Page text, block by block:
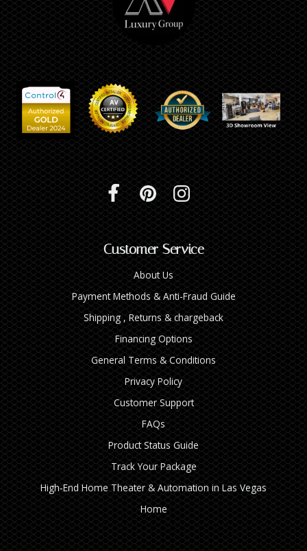
Customer Service
About Us
Payment Methods & Anti-Fraud Guide
Shipping , Returns & chargeback
Financing Options
General Terms & Conditions
Privacy Policy
Customer Support
FAQs
Product Status Guide
Track Your Package
High‑End Home Theater & Automation in Las Vegas
Home